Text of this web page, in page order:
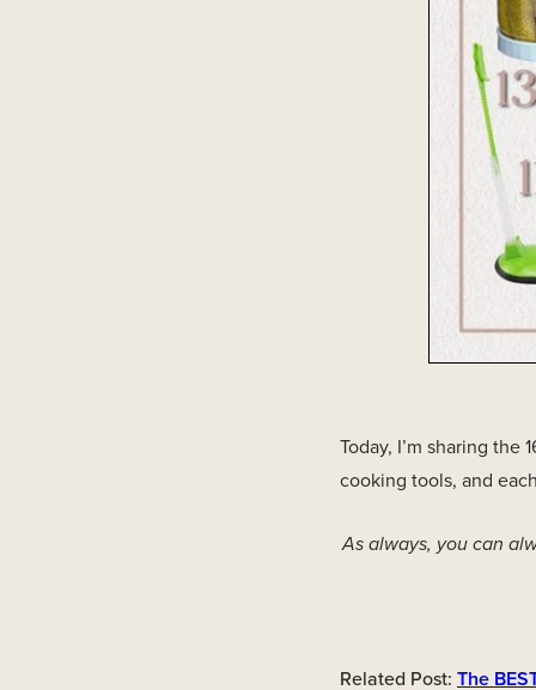
Today, I’m sharing
cooking tools, and
As always, you can
Related Post: The